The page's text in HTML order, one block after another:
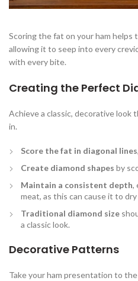
Scoring the fat on your ham helps
allowing it to seep into every
with every bite.
Creating the Perfect
Achieve a classic, decorative look
in.
Score the fat in diagonal lines
Create diamond shapes by
Maintain a consistent depth,
meat, as this can cause it to
Traditional diamond size
a classic look.
Decorative Patterns
Take your ham presentation to